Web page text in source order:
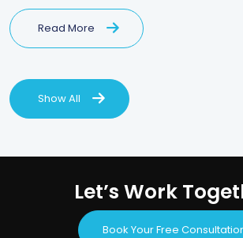
Read More
Show All
Let’s Work
Book Your Free